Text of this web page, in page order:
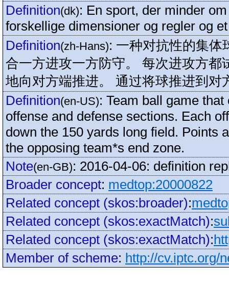
Definition(dk): En sport, der minder
forskellige dimensioner og regler og
Definition(zh-Hans): 一种对抗性的集体
合一方进攻一方防守。 每次进攻方
地向对方端推进。 通过将球推进到对
Definition(en-US): Team ball game
offense and defense sections. Each
down the 150 yards long field. Points
the opposing team*s end zone.
Note(en-GB): 2016-04-06: definition
Broader concept: medtop:20000822
Related concept (skos:broader):
Related concept (skos:exactMatch):
Related concept (skos:exactMatch):
Member of scheme: http://cv.iptc.org/